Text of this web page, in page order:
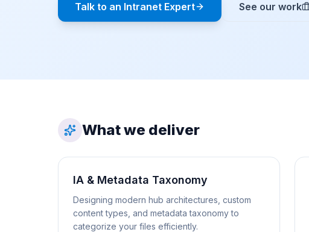
Talk to an Intranet Expert See our work
What we deliver
IA & Metadata Taxonomy
Designing modern hub architectures, custom
content types, and metadata taxonomy to
categorize your files efficiently.